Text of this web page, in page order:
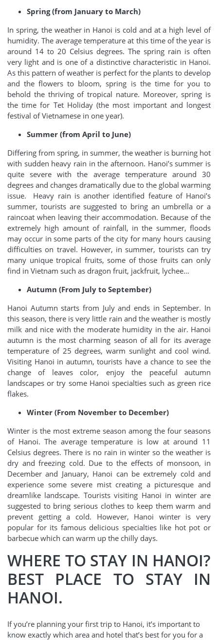
Spring (from January to March)
In spring, the weather in Hanoi is cold and at a high level of
humidity. The average temperature at this time of the year is
around 14 to 20 Celsius degrees. The spring rain is often
very light and is one of a distinctive characteristic in Hanoi.
As this pattern of weather is perfect for the plants to develop
and the flowers to bloom, spring is the time for you to
behold the thriving of tropical nature. Moreover, spring is
the time for Tet Holiday (the most important and longest
festival of Vietnamese in one year).
Summer (from April to June)
Differing from spring, in summer, the weather is burning hot
with sudden heavy rain in the afternoon. Hanoi’s summer is
quite severe with the average temperature around 30
degrees and changes dramatically due to the global warming
issue. Heavy rain is another identified feature of Hanoi’s
summer, tourists are suggested to bring an umbrella or a
raincoat when leaving their accommodation. Because of the
extremely high amount of rainfall, in the summer, floods
may occur in some parts of the city for many hours causing
difficulties on travel. However, in summer, tourists can try
many unique tropical fruits, some of those fruits can only
find in Vietnam such as dragon fruit, jackfruit, lychee…
Autumn (From July to September)
Hanoi Autumn starts from July and ends in September. In
this season, there is very little rain and the weather is mostly
milk and nice with the moderate humidity in the air. Hanoi
autumn is the most charming season of all for its average
temperature of 25 degrees, warm sunlight and cool wind.
Visiting Hanoi in autumn, tourists have a chance to see the
change of leaves color, enjoy the peaceful autumn
landscapes or try some Hanoi specialties such as green rice
flakes.
Winter (From November to December)
Winter is the most extreme season among the four seasons
of Hanoi. The average temperature is low at around 11
Celsius degrees. There is no rain in winter so the weather is
dry and freezing cold. Due to the effects of monsoon, in
December and January, Hanoi can be extremely cold and
experience some severe mist creating a picturesque and
dreamlike landscape. Tourists visiting Hanoi in winter are
suggested to bring serious clothes to keep them warm and
prevent getting a cold. However, Hanoi winter is very
popular for its famous delicious specialties like hot pot or
barbecue which can warm up the chilly days.
WHERE TO STAY IN HANOI?
BEST PLACE TO STAY IN
HANOI.
If you’re planning your first trip to Hanoi, it’s important to
know exactly which area and hotel that’s best for you for a